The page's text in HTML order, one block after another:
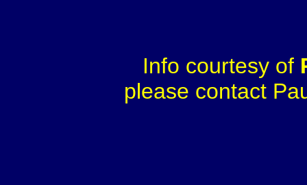
Info courtesy of
please contact